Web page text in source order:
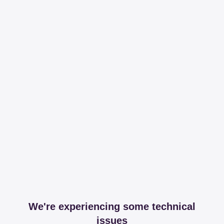
We're experiencing some technical
issues